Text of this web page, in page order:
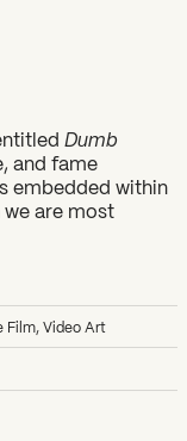
Dumb
and fame
embedded within
are most
Film, Video Art